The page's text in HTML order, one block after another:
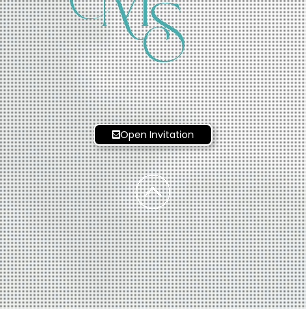
Open Invitation